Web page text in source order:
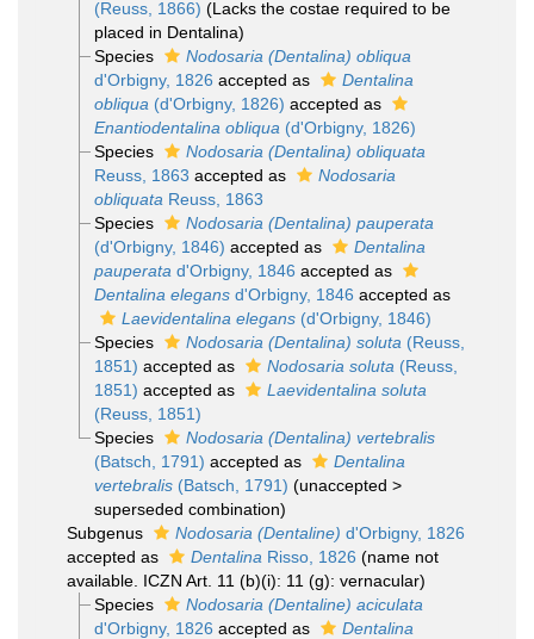
(Reuss, 1866) (Lacks the costae required to be
placed in Dentalina)
Species
Nodosaria (Dentalina) obliqua
d'Orbigny, 1826 accepted as
Dentalina
obliqua (d'Orbigny, 1826) accepted as
Enantiodentalina obliqua (d'Orbigny, 1826)
Species
Nodosaria (Dentalina) obliquata
Reuss, 1863 accepted as
Nodosaria
obliquata Reuss, 1863
Species
Nodosaria (Dentalina) pauperata
(d'Orbigny, 1846) accepted as
Dentalina
pauperata d'Orbigny, 1846 accepted as
Dentalina elegansd'Orbigny, 1846 accepted as
Laevidentalina elegans(d'Orbigny, 1846)
Species
Nodosaria (Dentalina) soluta (Reuss,
1851) accepted as Nodosaria soluta (Reuss,
1851) accepted as
Laevidentalina soluta
(Reuss, 1851)
Species
Nodosaria (Dentalina) vertebralis
(Batsch, 1791) accepted as
Dentalina
vertebralis(Batsch, 1791) (unaccepted >
superseded combination)
Subgenus
Nodosaria (Dentaline) d'Orbigny, 1826
accepted as
Dentalina Risso, 1826 (name not
available. ICZN Art. 11 (b)(i): 11 (g): vernacular)
Species
Nodosaria (Dentaline) aciculata
d'Orbigny, 1826 accepted as
Dentalina